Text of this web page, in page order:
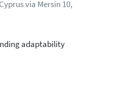
via Mersin 10,
adaptability